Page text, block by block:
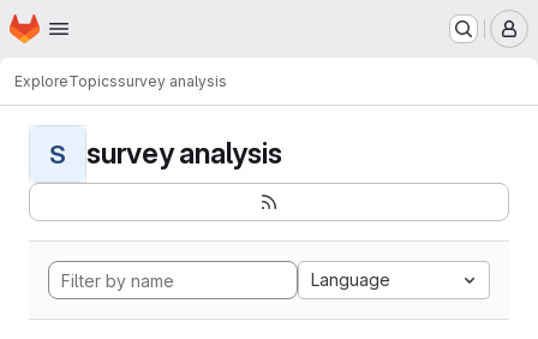
Skip to main content
Homepage
ExploreTopicssurvey analysis
S survey analysis
Language